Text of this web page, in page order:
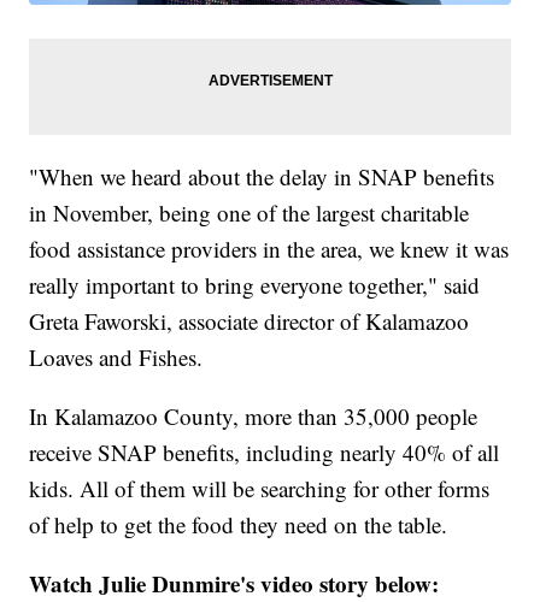
"When we heard about the delay in SNAP benefits
in November, being one of the largest charitable
food assistance providers in the area, we knew it was
really important to bring everyone together," said
Greta Faworski, associate director of Kalamazoo
Loaves and Fishes.
In Kalamazoo County, more than 35,000 people
receive SNAP benefits, including nearly 40% of all
kids. All of them will be searching for other forms
of help to get the food they need on the table.
Watch Julie Dunmire's video story below: